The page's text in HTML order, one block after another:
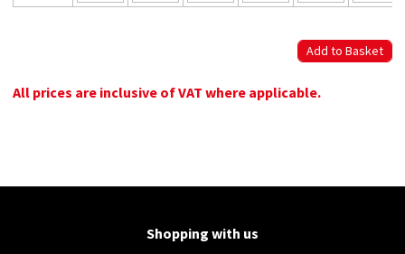
All prices are inclusive of VAT where applicable.
Shopping with us